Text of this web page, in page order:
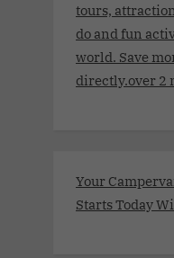
tours,
do and fun
world. Save
directly.over 2
Your
Starts Today